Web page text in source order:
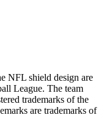
NFL shield design are
League. The team
trademarks of the
are trademarks of